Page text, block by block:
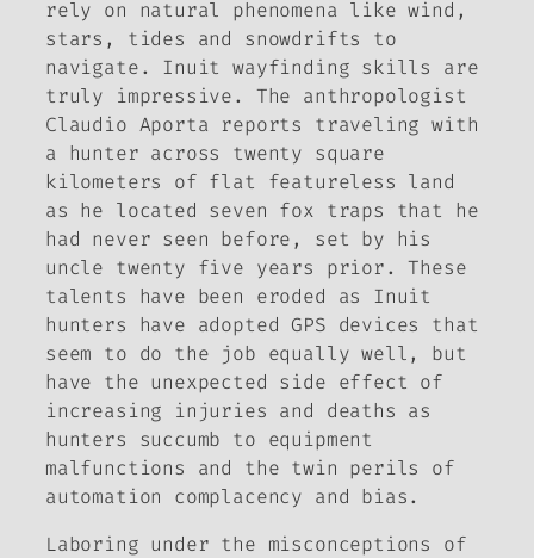
rely on natural phenomena like wind,
stars, tides and snowdrifts to
navigate. Inuit wayfinding skills are
truly impressive. The anthropologist
Claudio Aporta reports traveling with
a hunter across twenty square
kilometers of flat featureless land
as he located seven fox traps that he
had never seen before, set by his
uncle twenty five years prior. These
talents have been eroded as Inuit
hunters have adopted GPS devices that
seem to do the job equally well, but
have the unexpected side effect of
increasing injuries and deaths as
hunters succumb to equipment
malfunctions and the twin perils of
automation complacency and bias.
Laboring under the misconceptions of